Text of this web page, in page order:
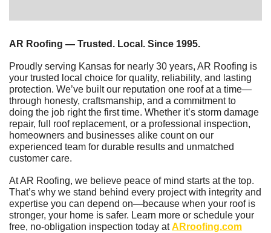
AR Roofing — Trusted. Local. Since 1995.
Proudly serving Kansas for nearly 30 years, AR Roofing is
your trusted local choice for quality, reliability, and lasting
protection. We’ve built our reputation one roof at a time—
through honesty, craftsmanship, and a commitment to
doing the job right the first time. Whether it’s storm damage
repair, full roof replacement, or a professional inspection,
homeowners and businesses alike count on our
experienced team for durable results and unmatched
customer care.
At AR Roofing, we believe peace of mind starts at the top.
That’s why we stand behind every project with integrity and
expertise you can depend on—because when your roof is
stronger, your home is safer. Learn more or schedule your
free, no-obligation inspection today at ARroofing.com